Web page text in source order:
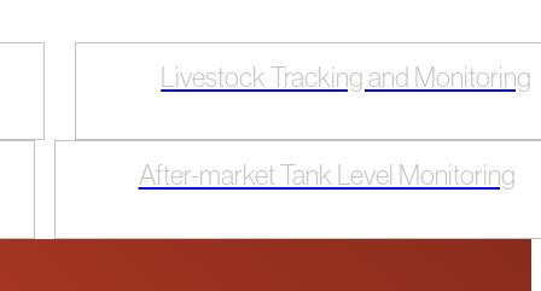
Livestock Tracking and Monitoring
After-market Tank Level Monitoring